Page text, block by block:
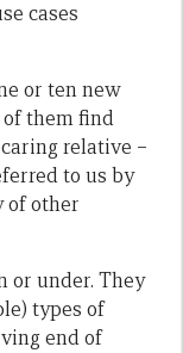
cases
or ten new
them find
relative –
to us by
of other
or under. They
types of
end of